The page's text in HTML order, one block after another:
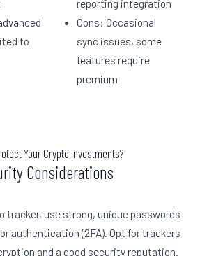
to
reporting integration
Cons: Occasional
sync issues, some
features require
premium
Your Crypto Investments?
Considerations
tracker, use strong, unique passwords
authentication (2FA). Opt for trackers
and a good security reputation.